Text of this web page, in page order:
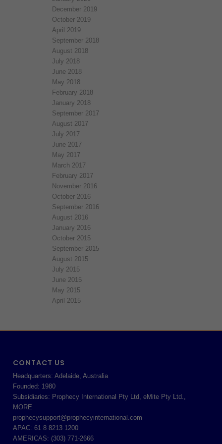
December 2019
October 2019
April 2019
September 2018
August 2018
July 2018
June 2018
May 2018
February 2018
January 2018
September 2017
August 2017
July 2017
June 2017
May 2017
March 2017
February 2017
November 2016
October 2016
September 2016
August 2016
January 2016
October 2015
September 2015
August 2015
July 2015
June 2015
May 2015
April 2015
CONTACT US
Headquarters: Adelaide, Australia
Founded: 1980
Subsidiaries: Prophecy International Pty Ltd, eMite Pty Ltd.,
MORE
prophecysupport@prophecyinternational.com
APAC: 61 8 8213 1200
AMERICAS: (303) 771-2666